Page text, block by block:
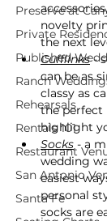
Preserve at
Private
Published
Ranch
Rehearsals
Rentals 101
Restaurant
San Antonio
Santa Fe
novelty
the next
Cufflinks -
can be as
classy as
the perfect
highlight
Socks - a
wedding
easiest
personal
socks are